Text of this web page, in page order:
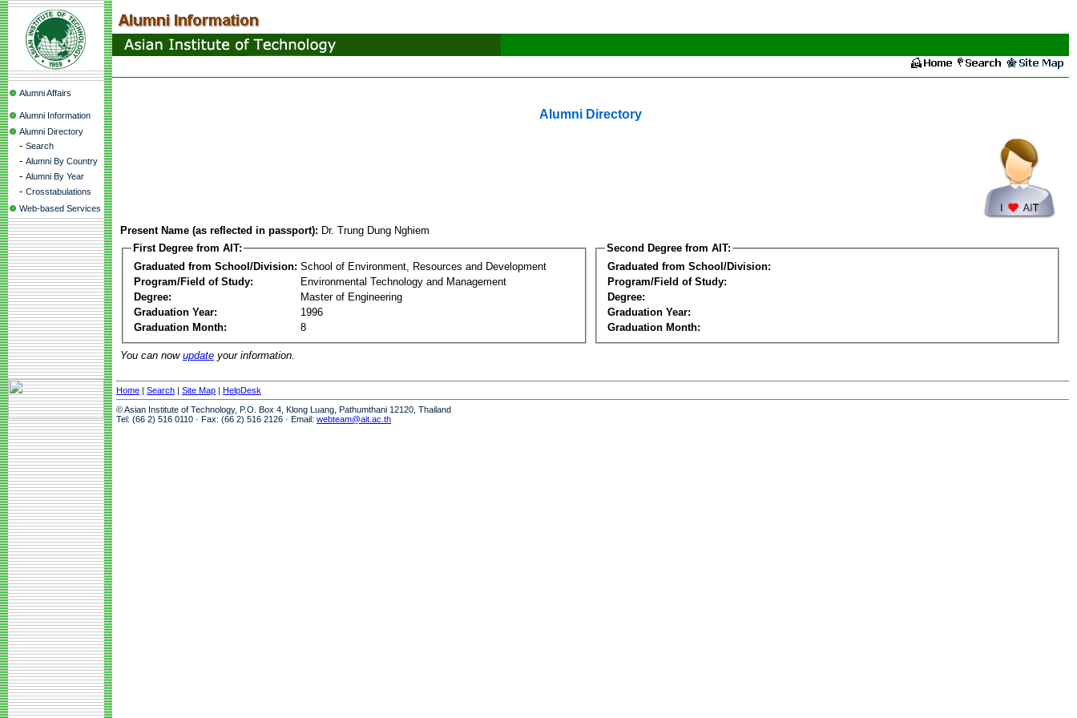
Alumni Affairs
Alumni Information
Alumni Directory
- Search
- Alumni By Country
- Alumni By Year
- Crosstabulations
Web-based Services
Alumni Directory
Present Name (as reflected in passport): Dr. Trung Dung Nghiem
First Degree from AIT:
Graduated from School/Division: School of Environment, Resources and Development
Program/Field of Study:
Environmental Technology and Management
Degree:
Master of Engineering
Graduation Year:
1996
Graduation Month:
8
Second Degree from AIT:
Graduated from School/Division:
Program/Field of Study:
Degree:
Graduation Year:
Graduation Month:
You can now update your information.
Home | Search | Site Map | HelpDesk
© Asian Institute of Technology, P.O. Box 4, Klong Luang, Pathumthani 12120, Thailand
Tel: (66 2) 516 0110 · Fax: (66 2) 516 2126 · Email: webteam@ait.ac.th